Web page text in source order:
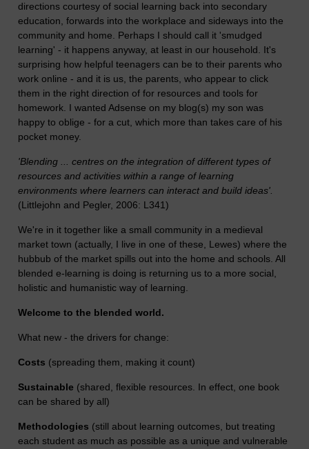
directions courtesy of social learning back into secondary
education, forwards into the workplace and sideways into the
community and home. Perhaps I should call it 'smudged
learning' - it happens anyway, at least in our household. It's
surprising how helpful teenagers can be to their parents who
work online - and it is us, the parents, who appear to click
them in the right direction of for resources and tools for
homework. I wanted Adsense on my blog(s) my son was
happy to oblige - for a cut, which more than takes care of his
pocket money.
'Blending ... centres on the integration of different types of
resources and activities within a range of learning
environments where learners can interact and build ideas'.
(Littlejohn and Pegler, 2006: L341)
We're in it together like a small community in a medieval
market town (actually, I live in one of these, Lewes) where the
hubbub of the market spills out into the home and schools. All
blended e-learning is doing is returning us to a more social,
holistic and humanistic way of learning.
Welcome to the blended world.
What new - the drivers for change:
Costs (spreading them, making it count)
Sustainable (shared, flexible resources. In effect, one book
can be shared by all)
Methodologies (still about learning outcomes, but treating
each student as much as possible as a unique and vulnerable